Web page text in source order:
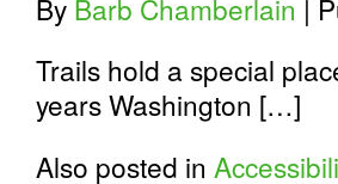
By Barb Chamberlain |
Trails hold a special
years Washington […]
Also posted in